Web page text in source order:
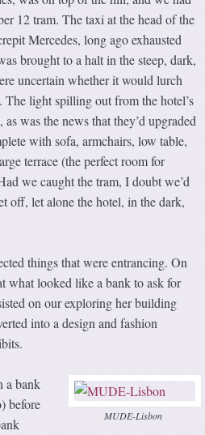
12 tram. The taxi at the head of the
Mercedes, long ago exhausted
brought to a halt in the steep, dark,
uncertain whether it would lurch
light spilling out from the hotel’s
was the news that they’d upgraded
with sofa, armchairs, low table,
terrace (the perfect room for
we caught the tram, I doubt we’d
off, let alone the hotel, in the dark,
things that were entrancing. On
what looked like a bank to ask for
on our exploring her building
into a design and fashion
MUDE-Lisbon
a bank
before